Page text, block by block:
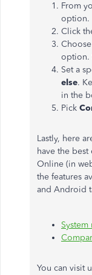
From
option.
Click
option.
Set a
else.
in the
Pick
Lastly, here
have the
Online (in
the features
and Android
You can visit